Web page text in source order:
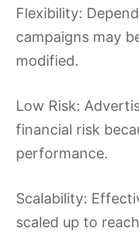
Flexibility:
campaigns may
modified.
Low Risk:
financial risk
performance.
Scalability:
scaled up to